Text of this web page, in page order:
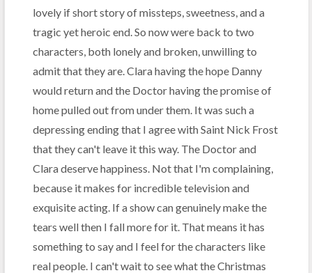
lovely if short story of missteps, sweetness, and a
tragic yet heroic end. So now were back to two
characters, both lonely and broken, unwilling to
admit that they are. Clara having the hope Danny
would return and the Doctor having the promise of
home pulled out from under them. It was such a
depressing ending that I agree with Saint Nick Frost
that they can't leave it this way. The Doctor and
Clara deserve happiness. Not that I'm complaining,
because it makes for incredible television and
exquisite acting. If a show can genuinely make the
tears well then I fall more for it. That means it has
something to say and I feel for the characters like
real people. I can't wait to see what the Christmas